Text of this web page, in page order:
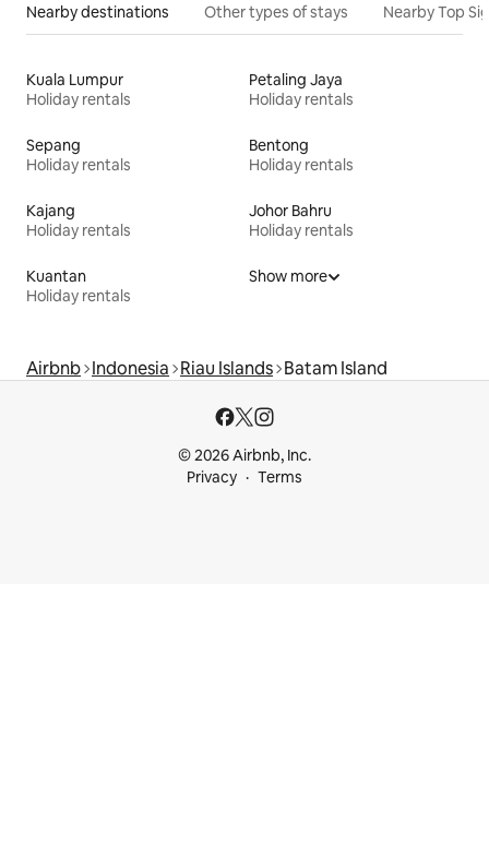
Nearby destinations Other types of stays Nearby Top
Kuala Lumpur
Holiday rentals
Petaling Jaya
Holiday rentals
Sepang
Holiday rentals
Bentong
Holiday rentals
Kajang
Holiday rentals
Johor Bahru
Holiday rentals
Kuantan
Holiday rentals
Show more
Airbnb Indonesia Riau Islands Batam Island
© 2026 Airbnb, Inc.
Privacy
Terms